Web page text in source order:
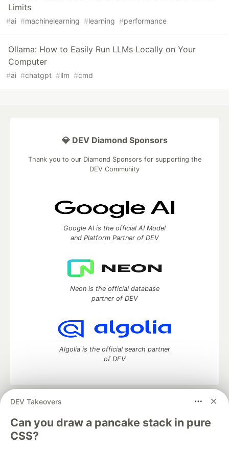
Limits
#ai #machinelearning #learning #performance
Ollama: How to Easily Run LLMs Locally on Your
Computer
#ai #chatgpt #llm #cmd
DEV Takeovers
Can you draw a pancake stack in pure
CSS?
💎 DEV Diamond Sponsors
Thank you to our Diamond Sponsors for supporting the
DEV Community
Google AI is the official AI Model
and Platform Partner of DEV
Neon is the official database
partner of DEV
Algolia is the official search partner
of DEV
DEV Community
development and manage your software career
Home
DEV Challenges DEV++
Videos
DEV Education Tracks